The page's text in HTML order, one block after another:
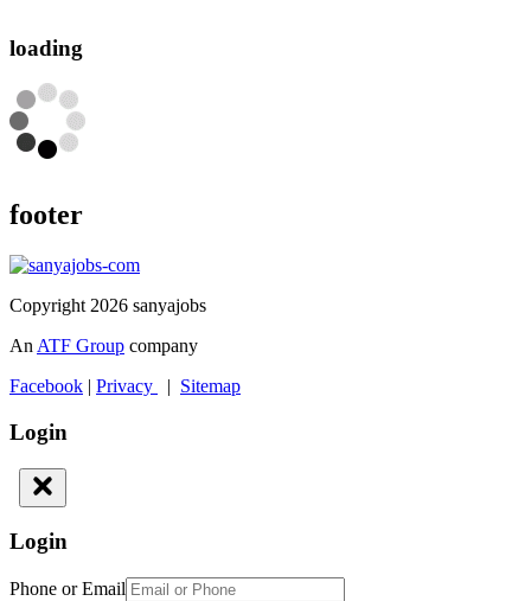
loading
footer
Copyright 2026 sanyajobs
An ATF Group company
Facebook | Privacy | Sitemap
Login
Login
Phone or Email